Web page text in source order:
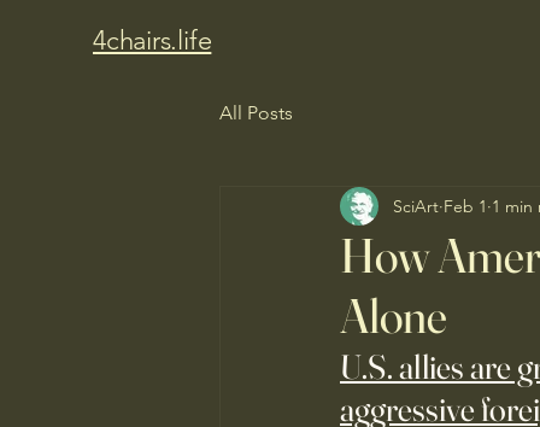
4chairs.life
All Posts
How
Alone
SciArt Feb 1 1 min
U.S. allies are
aggressive